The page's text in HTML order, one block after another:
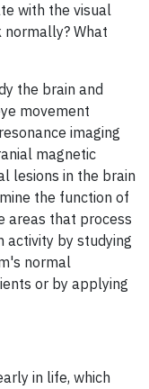
with the visual
What
the brain and
movement
imaging
magnetic
lesions in the brain
the function of
areas that process
activity by studying
normal
or by applying
in life, which